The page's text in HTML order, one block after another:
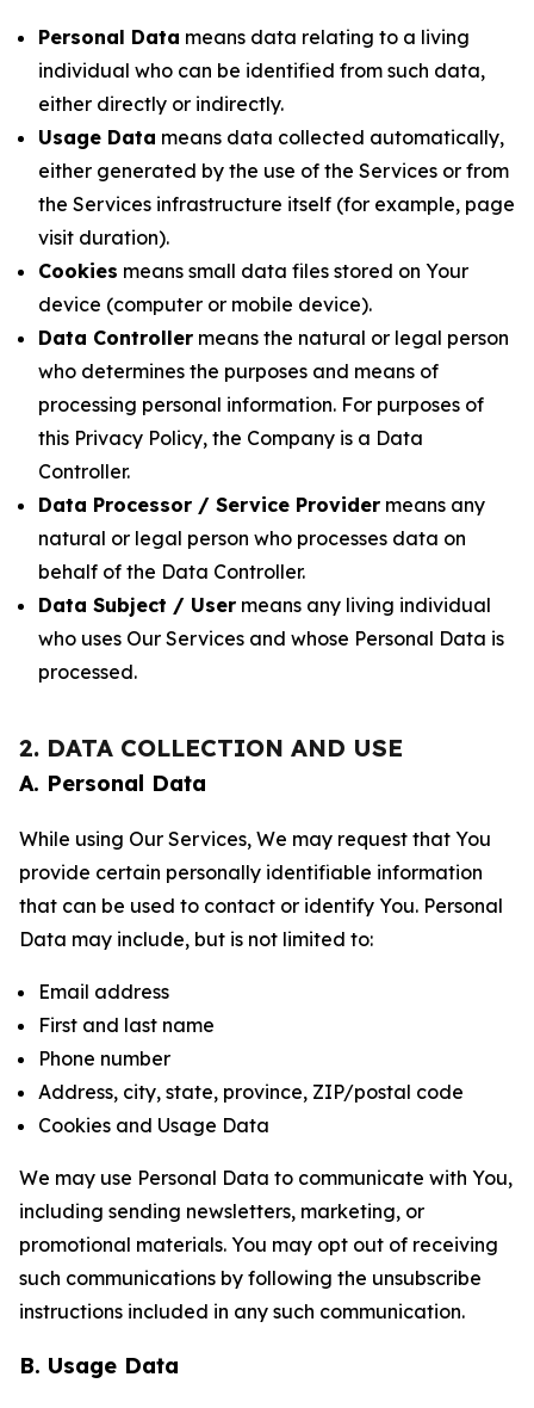
Personal Data means data relating to a living
individual who can be identified from such data,
either directly or indirectly.
Usage Data means data collected automatically,
either generated by the use of the Services or from
the Services infrastructure itself (for example, page
visit duration).
Cookies means small data files stored on Your
device (computer or mobile device).
Data Controller means the natural or legal person
who determines the purposes and means of
processing personal information. For purposes of
this Privacy Policy, the Company is a Data
Controller.
Data Processor / Service Provider means any
natural or legal person who processes data on
behalf of the Data Controller.
Data Subject / User means any living individual
who uses Our Services and whose Personal Data is
processed.
2. DATA COLLECTION AND USE
A. Personal Data
While using Our Services, We may request that You
provide certain personally identifiable information
that can be used to contact or identify You. Personal
Data may include, but is not limited to:
Email address
First and last name
Phone number
Address, city, state, province, ZIP/postal code
Cookies and Usage Data
We may use Personal Data to communicate with You,
including sending newsletters, marketing, or
promotional materials. You may opt out of receiving
such communications by following the unsubscribe
instructions included in any such communication.
B. Usage Data